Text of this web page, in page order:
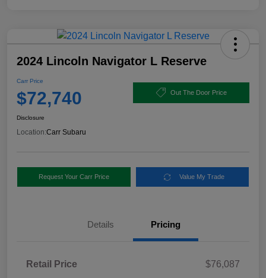
2024 Lincoln Navigator L Reserve
Carr Price
$72,740 Out The Door Price
Disclosure
Location:Carr Subaru
Request Your Carr Price Value My Trade
Details Pricing
Retail Price
$76,087